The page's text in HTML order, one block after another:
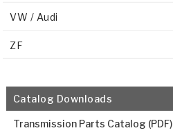
VW / Audi
ZF
Catalog Downloads
Transmission Parts Catalog (PDF)